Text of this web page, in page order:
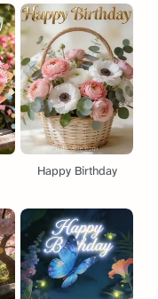
Happy Birthday